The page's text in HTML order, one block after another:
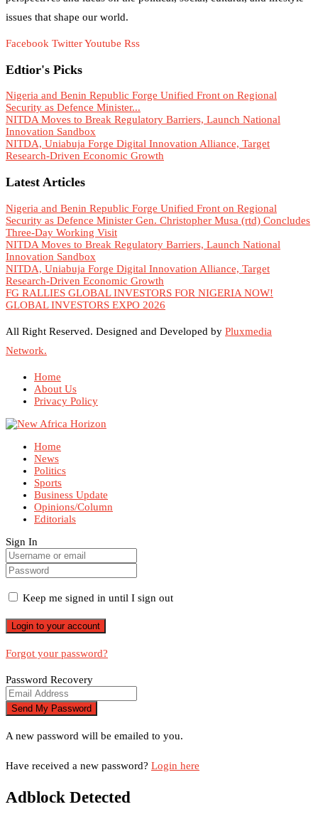
issues that shape our world.
Facebook TwitterYoutube Rss
Edtior's Picks
Nigeria and Benin Republic Forge Unified Front on Regional
Security as Defence Minister...
NITDA Moves to Break Regulatory Barriers, Launch National
Innovation Sandbox
NITDA, Uniabuja Forge Digital Innovation Alliance, Target
Research-Driven Economic Growth
Latest Articles
Nigeria and Benin Republic Forge Unified Front on Regional
Security as Defence Minister Gen. Christopher Musa (rtd) Concludes
Three-Day Working Visit
NITDA Moves to Break Regulatory Barriers, Launch National
Innovation Sandbox
NITDA, Uniabuja Forge Digital Innovation Alliance, Target
Research-Driven Economic Growth
FG RALLIES GLOBAL INVESTORS FOR NIGERIA NOW!
GLOBAL INVESTORS EXPO 2026
All Right Reserved. Designed and Developed by Pluxmedia
Network.
Home
About Us
Privacy Policy
Home
News
Politics
Sports
Business Update
Opinions/Column
Editorials
Sign In
Keep me signed in until I sign out
Forgot your password?
Password Recovery
A new password will be emailed to you.
Have received a new password? Login here
Adblock Detected